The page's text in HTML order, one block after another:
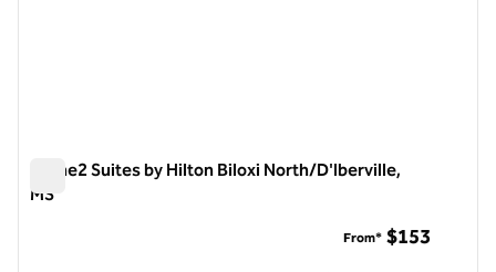
Home2 Suites by Hilton Biloxi North/D'Iberville,
MS
From* $153